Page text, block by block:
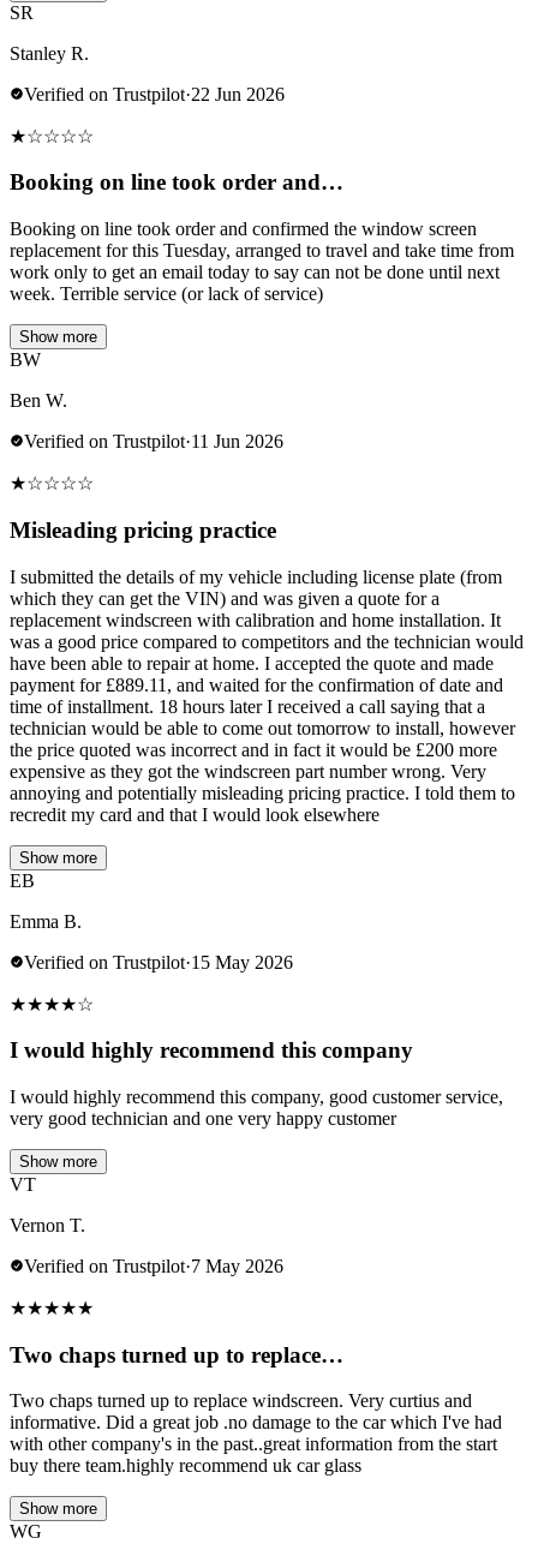
SR
Stanley R.
Verified on Trustpilot·22 Jun 2026
★☆☆☆☆
Booking on line took order and…
Booking on line took order and confirmed the window screen
replacement for this Tuesday, arranged to travel and take time from
work only to get an email today to say can not be done until next
week. Terrible service (or lack of service)
Show more
BW
Ben W.
Verified on Trustpilot·11 Jun 2026
★☆☆☆☆
Misleading pricing practice
I submitted the details of my vehicle including license plate (from
which they can get the VIN) and was given a quote for a
replacement windscreen with calibration and home installation. It
was a good price compared to competitors and the technician would
have been able to repair at home. I accepted the quote and made
payment for £889.11, and waited for the confirmation of date and
time of installment. 18 hours later I received a call saying that a
technician would be able to come out tomorrow to install, however
the price quoted was incorrect and in fact it would be £200 more
expensive as they got the windscreen part number wrong. Very
annoying and potentially misleading pricing practice. I told them to
recredit my card and that I would look elsewhere
Show more
EB
Emma B.
Verified on Trustpilot·15 May 2026
★★★★☆
I would highly recommend this company
I would highly recommend this company, good customer service,
very good technician and one very happy customer
Show more
VT
Vernon T.
Verified on Trustpilot·7 May 2026
★★★★★
Two chaps turned up to replace…
Two chaps turned up to replace windscreen. Very curtius and
informative. Did a great job .no damage to the car which I've had
with other company's in the past..great information from the start
buy there team.highly recommend uk car glass
Show more
WG